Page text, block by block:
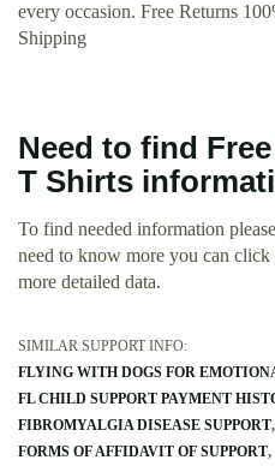
every occasion. Free Returns
Shipping
Need to find
T Shirts
To find needed information
need to know more you can
more detailed data.
SIMILAR SUPPORT INFO:
FLYING WITH DOGS FOR
FL CHILD SUPPORT PAYMENT
FIBROMYALGIA DISEASE SUPPORT
FORMS OF AFFIDAVIT OF SUPPORT